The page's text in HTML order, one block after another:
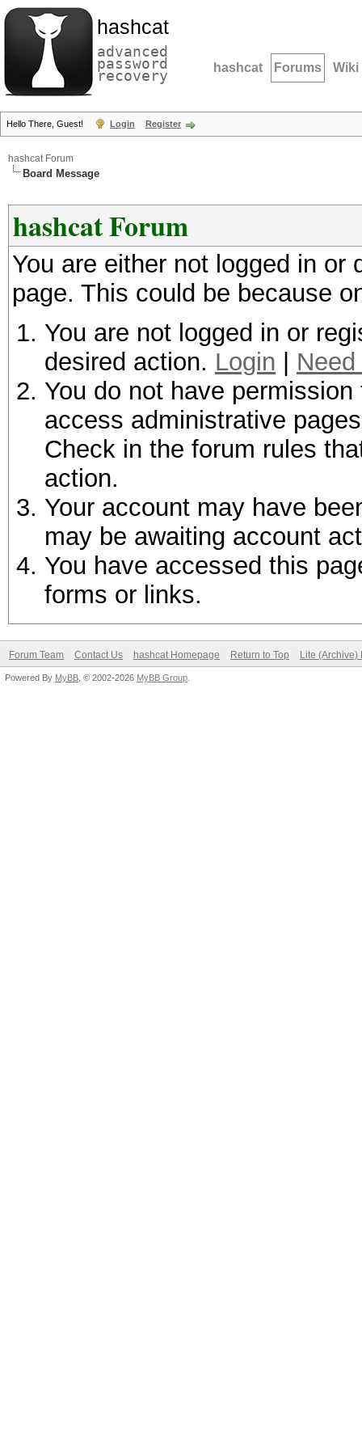
hashcat
advanced
password
recovery hashcat Forums Wiki
Hello There, Guest! Login Register
hashcat Forum
Board Message
hashcat Forum
You are either not logged in
page. This could be because
You are not logged in or
desired action. Login
You do not have
access administrative
Check in the forum rules
action.
Your account may have
may be awaiting account
You have accessed this
forms or links.
Forum Team Contact Us hashcat Homepage Return to Top Lite (Archive)
Powered By MyBB , © 2002-2026 MyBB Group